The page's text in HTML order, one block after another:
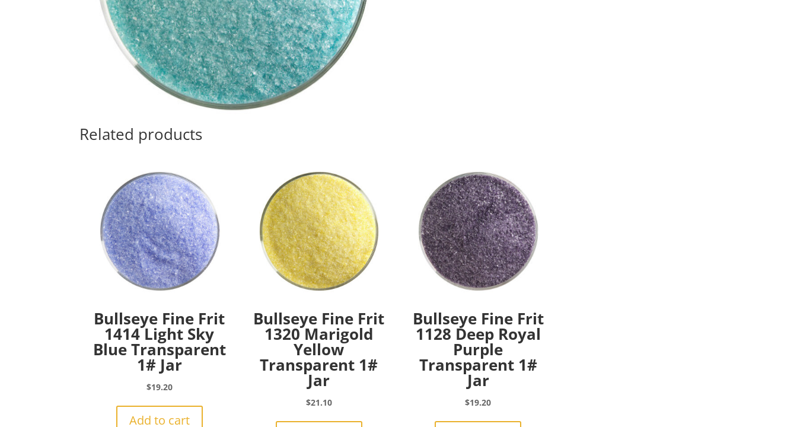
Related products
Bullseye Fine Frit
1414 Light Sky
Blue Transparent
1# Jar
$19.20
Add to cart
Bullseye Fine Frit
1320 Marigold
Yellow
Transparent 1#
Jar
$21.10
Bullseye Fine Frit
1128 Deep Royal
Purple
Transparent 1#
Jar
$19.20